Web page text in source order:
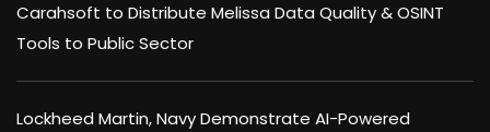
Carahsoft to Distribute Melissa Data Quality & OSINT
Tools to Public Sector
Lockheed Martin, Navy Demonstrate AI-Powered